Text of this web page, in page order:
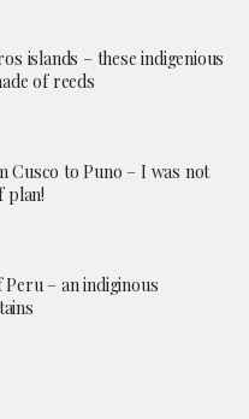
islands – these indigenious
of reeds
Cusco to Puno – I was not
plan!
– an indiginous